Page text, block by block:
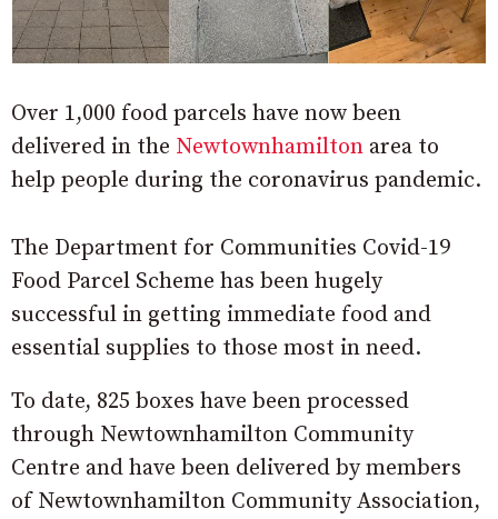
Over 1,000 food parcels have now been
delivered in the Newtownhamilton area to
help people during the coronavirus pandemic.
The Department for Communities Covid-19
Food Parcel Scheme has been hugely
successful in getting immediate food and
essential supplies to those most in need.
To date, 825 boxes have been processed
through Newtownhamilton Community
Centre and have been delivered by members
of Newtownhamilton Community Association,